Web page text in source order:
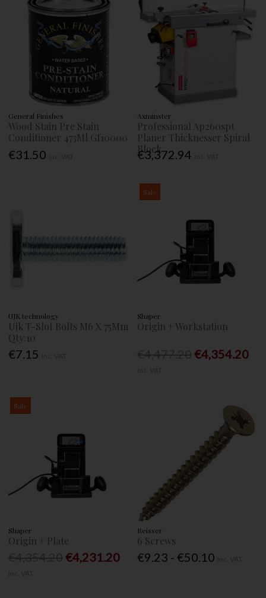
General Finishes
Wood Stain Pre Stain
Conditioner 473Ml Gf10000
€31.50
Axminster
Professional Ap260spt
Planer Thicknesser Spiral
Block
€3,372.94
UJK technology
Ujk T-Slot Bolts M6 X 75Mm
Qty:10
€7.15
Sale
Shaper
Origin + Workstation
€4,354.20
Sale
Shaper
Origin + Plate
€4,231.20
Reisser
6 Screws
€9.23 - €50.10